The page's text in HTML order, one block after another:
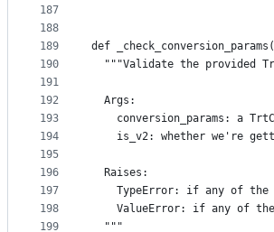
187
188
189
190
191
192
193
194
195
196
197
198
199
def
"""Validate the provided
  Args:
conversion_params: a
is_v2: whether we're
  Raises:
TypeError: if any of
ValueError: if any of
  """